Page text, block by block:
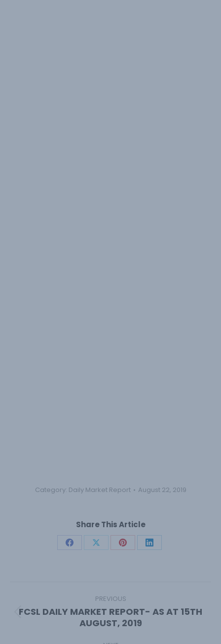
Category: Daily Market Report August 22, 2019
Share This Article
Share Share Share Share
PREVIOUS
Previous
post:
FCSL DAILY MARKET REPORT- AS AT 15TH
AUGUST, 2019